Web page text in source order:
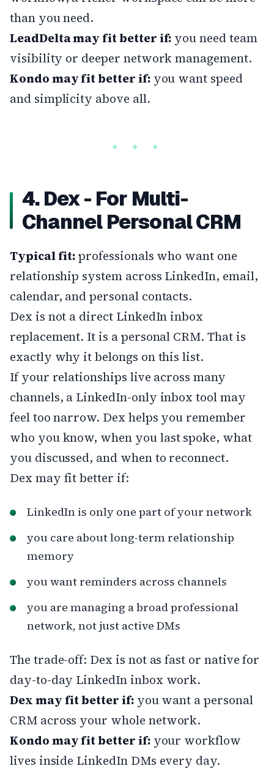
than you need.
LeadDelta may fit better if: you need team
visibility or deeper network management.
Kondo may fit better if:you want speed
and simplicity above all.
4. Dex - For Multi-
Channel Personal CRM
Typical fit:professionals who want one
relationship system across LinkedIn, email,
calendar, and personal contacts.
Dex is not a direct LinkedIn inbox
replacement. It is a personal CRM. That is
exactly why it belongs on this list.
If your relationships live across many
channels, a LinkedIn-only inbox tool may
feel too narrow. Dex helps you remember
who you know, when you last spoke, what
you discussed, and when to reconnect.
Dex may fit better if:
LinkedIn is only one part of your network
you care about long-term relationship
memory
you want reminders across channels
you are managing a broad professional
network, not just active DMs
The trade-off: Dex is not as fast or native for
day-to-day LinkedIn inbox work.
Dex may fit better if:you want a personal
CRM across your whole network.
Kondo may fit better if:your workflow
lives inside LinkedIn DMs every day.